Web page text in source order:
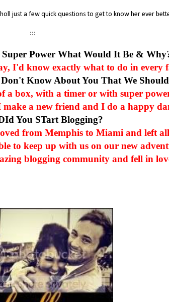
just a few quick questions to get to know her ever
:::
Power What Would It Be &
I'd know exactly what to do in every
Know About You That We
a box, with a timer or with super
a new friend and I do a happy
You STart Blogging?
from Memphis to Miami and left
to keep up with us on our new
blogging community and fell in